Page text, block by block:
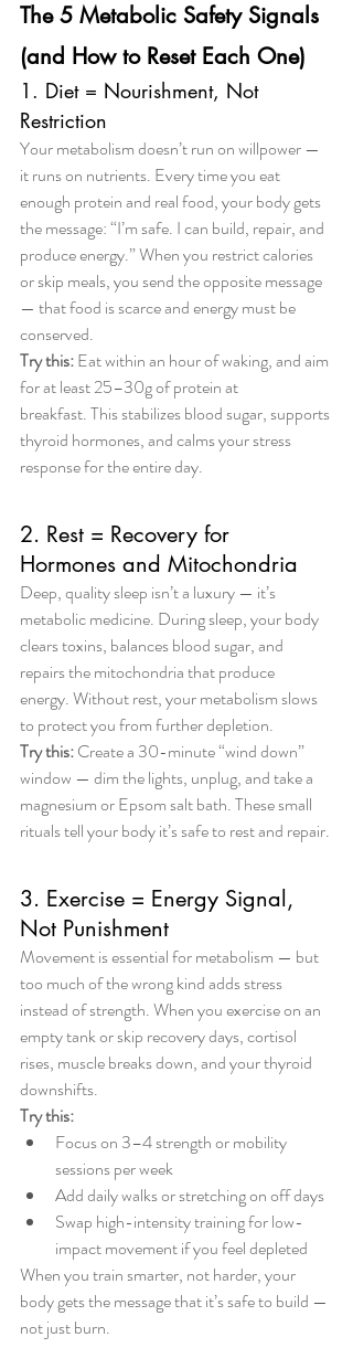
The 5 Metabolic Safety Signals
(and How to Reset Each One)
1. Diet = Nourishment, Not
Restriction
Your metabolism doesn’t run on willpower —
it runs on nutrients. Every time you eat
enough protein and real food, your body gets
the message: “I’m safe. I can build, repair, and
produce energy.” When you restrict calories
or skip meals, you send the opposite message
— that food is scarce and energy must be
conserved.
Try this: Eat within an hour of waking, and aim
for at least 25–30g of protein at
breakfast. This stabilizes blood sugar, supports
thyroid hormones, and calms your stress
response for the entire day.
2. Rest = Recovery for
Hormones and Mitochondria
Deep, quality sleep isn’t a luxury — it’s
metabolic medicine. During sleep, your body
clears toxins, balances blood sugar, and
repairs the mitochondria that produce
energy. Without rest, your metabolism slows
to protect you from further depletion.
Try this: Create a 30-minute “wind down”
window — dim the lights, unplug, and take a
magnesium or Epsom salt bath. These small
rituals tell your body it’s safe to rest and repair.
3. Exercise = Energy Signal,
Not Punishment
Movement is essential for metabolism — but
too much of the wrong kind adds stress
instead of strength. When you exercise on an
empty tank or skip recovery days, cortisol
rises, muscle breaks down, and your thyroid
downshifts.
Try this:
Focus on 3–4 strength or mobility
sessions per week
Add daily walks or stretching on off days
Swap high-intensity training for low-
impact movement if you feel depleted
When you train smarter, not harder, your
body gets the message that it’s safe to build —
not just burn.